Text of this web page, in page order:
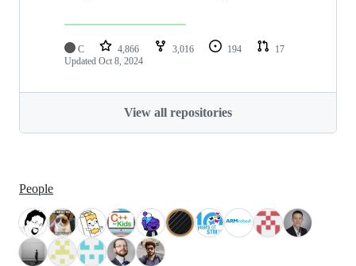
C 4,866 3,016 194
17
Updated Oct 8, 2024
View all repositories
People